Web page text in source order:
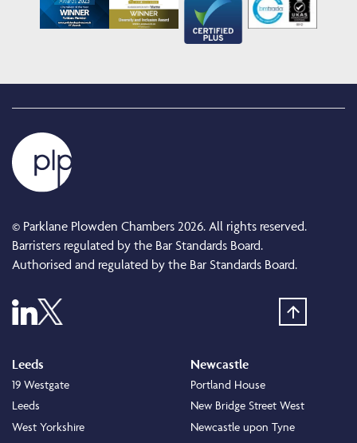
© Parklane Plowden Chambers 2026. All rights reserved.
Barristers regulated by the Bar Standards Board.
Authorised and regulated by the Bar Standards Board.
Leeds
19 Westgate
Leeds
West Yorkshire
Newcastle
Portland House
New Bridge Street West
Newcastle upon Tyne